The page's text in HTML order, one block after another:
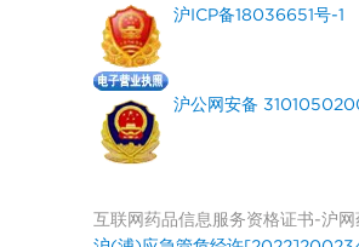
沪ICP备18036651号-1
沪公网安备
互联网药品信息服务资格证书-沪